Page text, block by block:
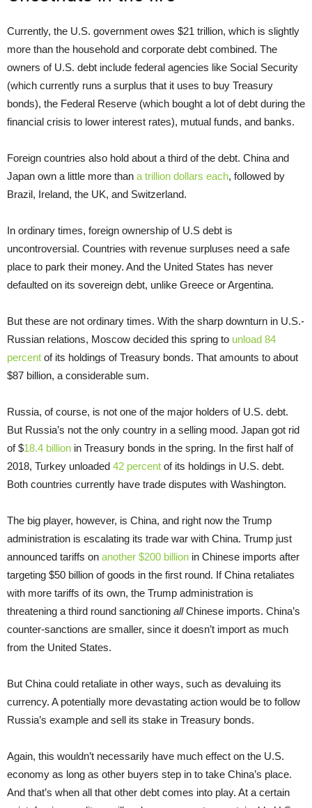
Currently, the U.S. government owes $21 trillion, which is slightly
more than the household and corporate debt combined. The
owners of U.S. debt include federal agencies like Social Security
(which currently runs a surplus that it uses to buy Treasury
bonds), the Federal Reserve (which bought a lot of debt during the
financial crisis to lower interest rates), mutual funds, and banks.
Foreign countries also hold about a third of the debt. China and
Japan own a little more than a trillion dollars each, followed by
Brazil, Ireland, the UK, and Switzerland.
In ordinary times, foreign ownership of U.S debt is
uncontroversial. Countries with revenue surpluses need a safe
place to park their money. And the United States has never
defaulted on its sovereign debt, unlike Greece or Argentina.
But these are not ordinary times. With the sharp downturn in U.S.-
Russian relations, Moscow decided this spring to unload 84
percent of its holdings of Treasury bonds. That amounts to about
$87 billion, a considerable sum.
Russia, of course, is not one of the major holders of U.S. debt.
But Russia’s not the only country in a selling mood. Japan got rid
of $18.4 billion in Treasury bonds in the spring. In the first half of
2018, Turkey unloaded 42 percent of its holdings in U.S. debt.
Both countries currently have trade disputes with Washington.
The big player, however, is China, and right now the Trump
administration is escalating its trade war with China. Trump just
announced tariffs on another $200 billion in Chinese imports after
targeting $50 billion of goods in the first round. If China retaliates
with more tariffs of its own, the Trump administration is
threatening a third round sanctioning allChinese imports. China’s
counter-sanctions are smaller, since it doesn’t import as much
from the United States.
But China could retaliate in other ways, such as devaluing its
currency. A potentially more devastating action would be to follow
Russia’s example and sell its stake in Treasury bonds.
Again, this wouldn’t necessarily have much effect on the U.S.
economy as long as other buyers step in to take China’s place.
And that’s when all that other debt comes into play. At a certain